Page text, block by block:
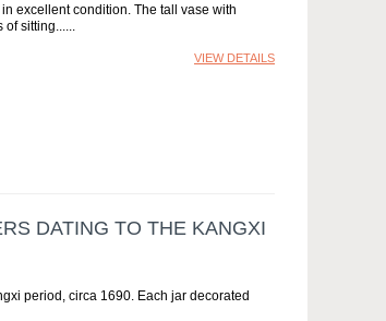
excellent condition. The tall vase with
of sitting...
VIEW DETAILS
DATING TO THE KANGXI
period, circa 1690. Each jar decorated